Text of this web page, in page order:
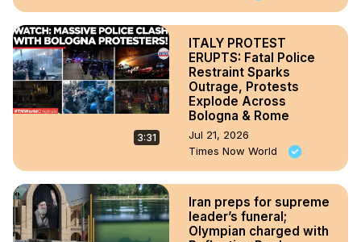
3:31
ITALY PROTEST
ERUPTS: Fatal Police
Restraint Sparks
Outrage, Protests
Explode Across
Bologna & Rome
Jul 21, 2026
Times Now World
Iran preps for supreme
leader’s funeral;
Olympian charged with